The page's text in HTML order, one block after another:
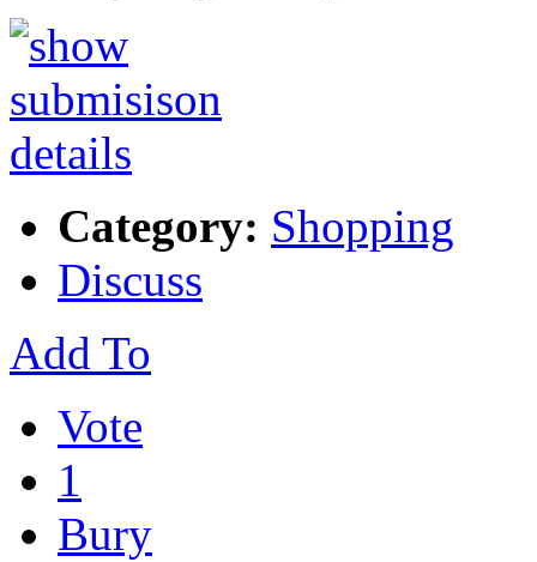
Category: Shopping
Discuss
Add To
Vote
1
Bury